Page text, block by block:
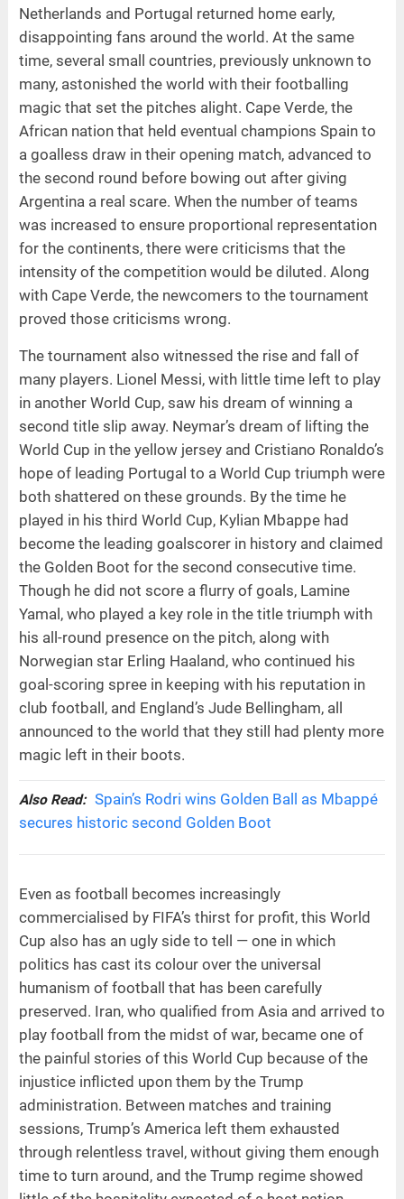
Netherlands and Portugal returned home early,
disappointing fans around the world. At the same
time, several small countries, previously unknown to
many, astonished the world with their footballing
magic that set the pitches alight. Cape Verde, the
African nation that held eventual champions Spain to
a goalless draw in their opening match, advanced to
the second round before bowing out after giving
Argentina a real scare. When the number of teams
was increased to ensure proportional representation
for the continents, there were criticisms that the
intensity of the competition would be diluted. Along
with Cape Verde, the newcomers to the tournament
proved those criticisms wrong.
The tournament also witnessed the rise and fall of
many players. Lionel Messi, with little time left to play
in another World Cup, saw his dream of winning a
second title slip away. Neymar’s dream of lifting the
World Cup in the yellow jersey and Cristiano Ronaldo’s
hope of leading Portugal to a World Cup triumph were
both shattered on these grounds. By the time he
played in his third World Cup, Kylian Mbappe had
become the leading goalscorer in history and claimed
the Golden Boot for the second consecutive time.
Though he did not score a flurry of goals, Lamine
Yamal, who played a key role in the title triumph with
his all-round presence on the pitch, along with
Norwegian star Erling Haaland, who continued his
goal-scoring spree in keeping with his reputation in
club football, and England’s Jude Bellingham, all
announced to the world that they still had plenty more
magic left in their boots.
Also Read: Spain’s Rodri wins Golden Ball as Mbappé
secures historic second Golden Boot
Even as football becomes increasingly
commercialised by FIFA’s thirst for profit, this World
Cup also has an ugly side to tell — one in which
politics has cast its colour over the universal
humanism of football that has been carefully
preserved. Iran, who qualified from Asia and arrived to
play football from the midst of war, became one of
the painful stories of this World Cup because of the
injustice inflicted upon them by the Trump
administration. Between matches and training
sessions, Trump’s America left them exhausted
through relentless travel, without giving them enough
time to turn around, and the Trump regime showed